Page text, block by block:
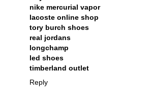
nike mercurial vapor
lacoste online shop
tory burch shoes
real jordans
longchamp
led shoes
timberland outlet
Reply